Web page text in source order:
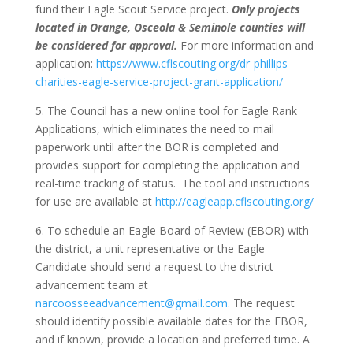
fund their Eagle Scout Service project. Only projects
located in Orange, Osceola & Seminole counties will
be considered for approval. For more information and
application: https://www.cflscouting.org/dr-phillips-
charities-eagle-service-project-grant-application/
5. The Council has a new online tool for Eagle Rank
Applications, which eliminates the need to mail
paperwork until after the BOR is completed and
provides support for completing the application and
real-time tracking of status. The tool and instructions
for use are available at http://eagleapp.cflscouting.org/
6. To schedule an Eagle Board of Review (EBOR) with
the district, a unit representative or the Eagle
Candidate should send a request to the district
advancement team at
narcoosseeadvancement@gmail.com. The request
should identify possible available dates for the EBOR,
and if known, provide a location and preferred time. A